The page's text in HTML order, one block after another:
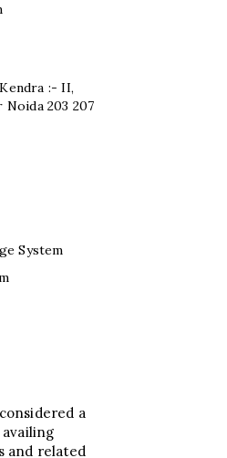
:- II,
203 207
System
a
and related